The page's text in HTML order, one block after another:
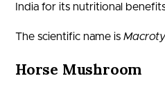
India for its nutritional
The scientific name is
Horse Mushroom